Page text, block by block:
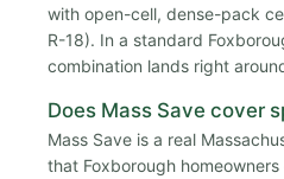
with open-cell, dense-pack
R-18). In a standard
combination lands right
Does Mass Save cover
Mass Save is a real
that Foxborough